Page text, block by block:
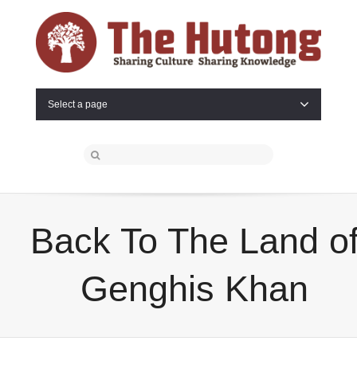
Select a page
Back To The Land
Genghis Khan